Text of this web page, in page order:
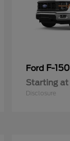
Ford F-150
Starting at
Disclosure